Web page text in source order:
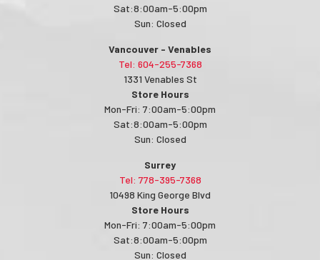
Sat:8:00am-5:00pm
Sun: Closed
Vancouver - Venables
Tel: 604-255-7368
1331 Venables St
Store Hours
Mon-Fri: 7:00am-5:00pm
Sat:8:00am-5:00pm
Sun: Closed
Surrey
Tel: 778-395-7368
10498 King George Blvd
Store Hours
Mon-Fri: 7:00am-5:00pm
Sat:8:00am-5:00pm
Sun: Closed